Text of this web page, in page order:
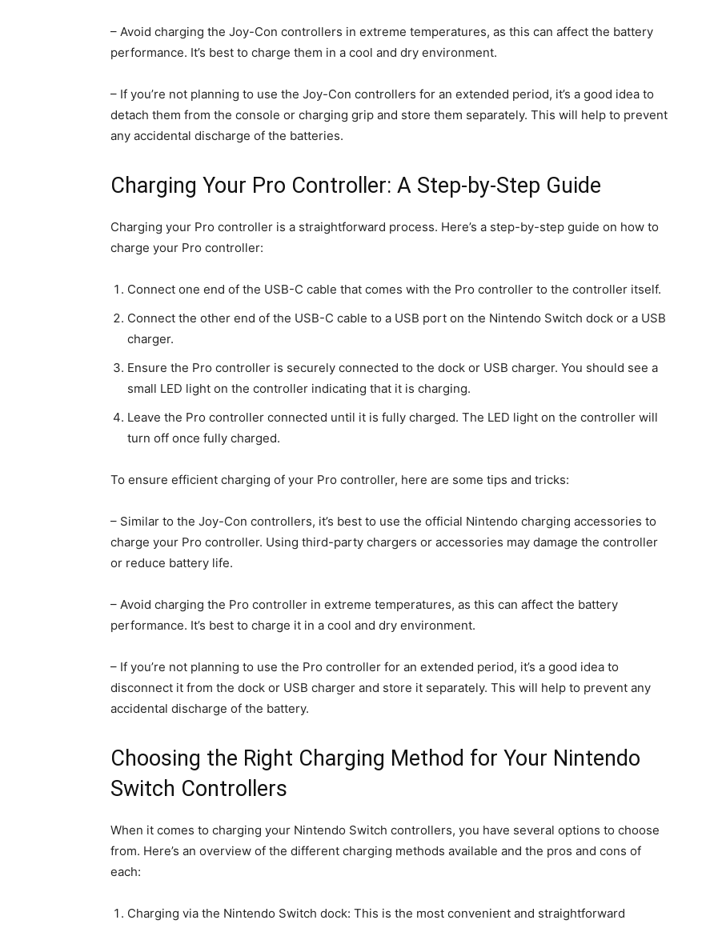
– Avoid charging the Joy-Con controllers in extreme temperatures, as this can affect the battery
performance. It’s best to charge them in a cool and dry environment.
– If you’re not planning to use the Joy-Con controllers for an extended period, it’s a good idea to
detach them from the console or charging grip and store them separately. This will help to prevent
any accidental discharge of the batteries.
Charging Your Pro Controller: A Step-by-Step Guide
Charging your Pro controller is a straightforward process. Here’s a step-by-step guide on how to
charge your Pro controller:
Connect one end of the USB-C cable that comes with the Pro controller to the controller itself.
Connect the other end of the USB-C cable to a USB port on the Nintendo Switch dock or a USB
charger.
Ensure the Pro controller is securely connected to the dock or USB charger. You should see a
small LED light on the controller indicating that it is charging.
Leave the Pro controller connected until it is fully charged. The LED light on the controller will
turn off once fully charged.
To ensure efficient charging of your Pro controller, here are some tips and tricks:
– Similar to the Joy-Con controllers, it’s best to use the official Nintendo charging accessories to
charge your Pro controller. Using third-party chargers or accessories may damage the controller
or reduce battery life.
– Avoid charging the Pro controller in extreme temperatures, as this can affect the battery
performance. It’s best to charge it in a cool and dry environment.
– If you’re not planning to use the Pro controller for an extended period, it’s a good idea to
disconnect it from the dock or USB charger and store it separately. This will help to prevent any
accidental discharge of the battery.
Choosing the Right Charging Method for Your Nintendo
Switch Controllers
When it comes to charging your Nintendo Switch controllers, you have several options to choose
from. Here’s an overview of the different charging methods available and the pros and cons of
each:
Charging via the Nintendo Switch dock: This is the most convenient and straightforward